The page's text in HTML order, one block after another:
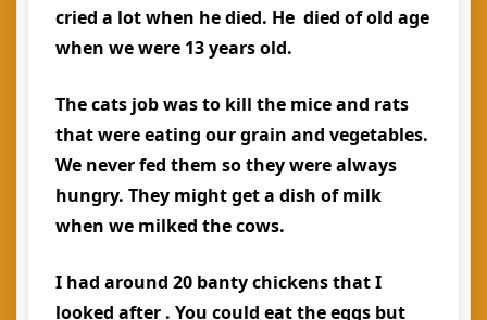
cried a lot when he died. He died of old age
when we were 13 years old.
The cats job was to kill the mice and rats
that were eating our grain and vegetables.
We never fed them so they were always
hungry. They might get a dish of milk
when we milked the cows.
I had around 20 banty chickens that I
looked after . You could eat the eggs but